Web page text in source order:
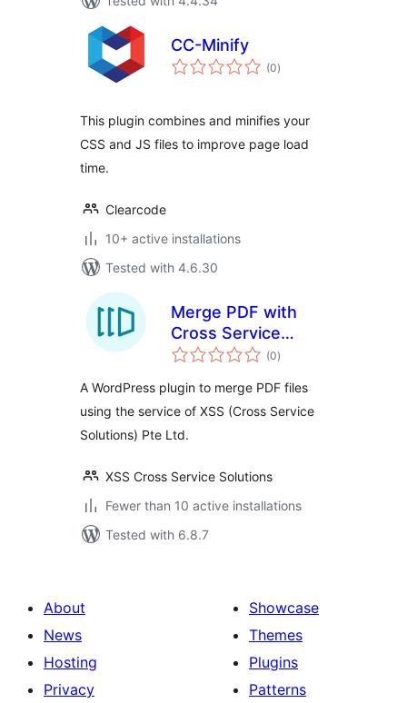
CC-Minify
(0total
ratings
)
This plugin combines and minifies your
CSS and JS files to improve page load
time.
Clearcode
10+ active installations
Tested with 4.6.30
Merge PDF with
Cross Service
Solutions
(0total
ratings
)
A WordPress plugin to merge PDF files
using the service of XSS (Cross Service
Solutions) Pte Ltd.
XSS Cross Service Solutions
Fewer than 10 active installations
Tested with 6.8.7
About
News
Hosting
Privacy
Showcase
Themes
Plugins
Patterns